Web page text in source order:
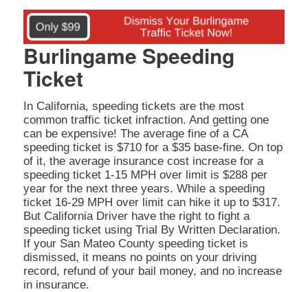
Burlingame Speeding
Ticket
In California, speeding tickets are the most
common traffic ticket infraction. And getting one
can be expensive! The average fine of a CA
speeding ticket is $710 for a $35 base-fine. On top
of it, the average insurance cost increase for a
speeding ticket 1-15 MPH over limit is $288 per
year for the next three years. While a speeding
ticket 16-29 MPH over limit can hike it up to $317.
But California Driver have the right to fight a
speeding ticket using Trial By Written Declaration.
If your San Mateo County speeding ticket is
dismissed, it means no points on your driving
record, refund of your bail money, and no increase
in insurance.